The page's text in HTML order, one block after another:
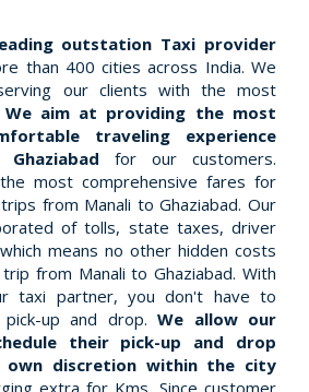
outstation Taxi provider
than 400 cities across India. We
our clients with the most
We aim at providing the most
traveling experience
for our customers.
most comprehensive fares for
from Manali to Ghaziabad. Our
of tolls, state taxes, driver
means no other hidden costs
from Manali to Ghaziabad. With
taxi partner, you don't have to
up and drop. We allow our
their pick-up and drop
discretion within the city
extra for Kms. Since customer